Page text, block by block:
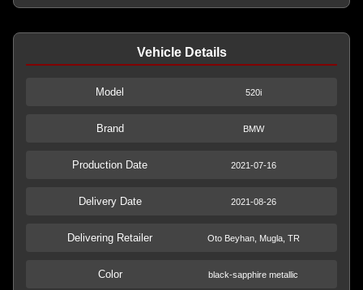
Vehicle Details
Model 520i
Brand BMW
Production Date 2021-07-16
Delivery Date 2021-08-26
Delivering Retailer Oto Beyhan, Mugla, TR
Color black-sapphire metallic